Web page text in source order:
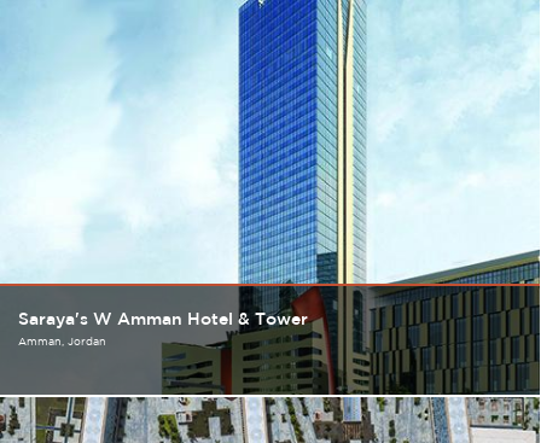
Saraya's W Amman Hotel & Tower
Amman Jordan